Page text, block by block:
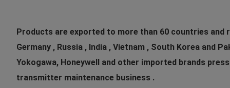
Products are exported to more than 60 countries and
Germany , Russia , India , Vietnam , South Korea and
Yokogawa, Honeywell and other imported brands
transmitter maintenance business .